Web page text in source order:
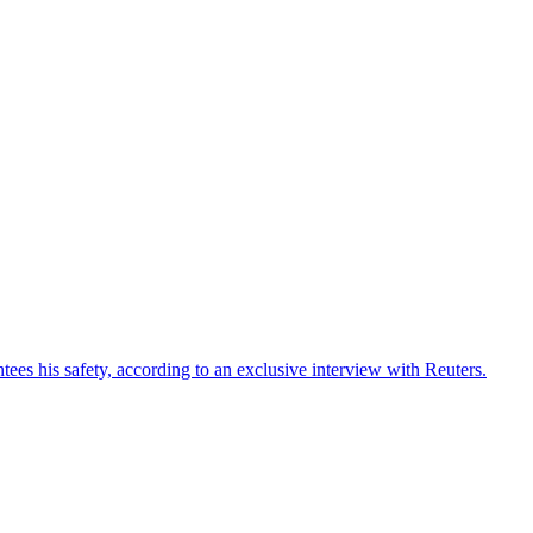
his safety, according to an exclusive interview with Reuters.